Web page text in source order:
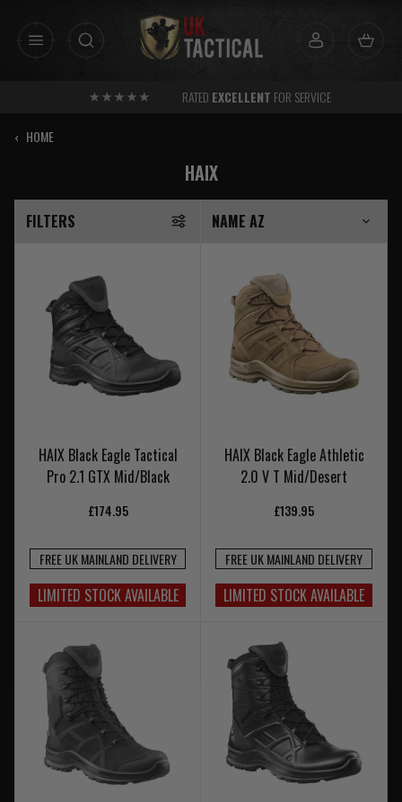
RATED EXCELLENT FOR SERVICE
‹ HOME
HAIX
FILTERS
HAIX Black Eagle Tactical
Pro 2.1 GTX Mid/Black
£174.95
FREE UK MAINLAND DELIVERY
LIMITED STOCK AVAILABLE
HAIX Black Eagle Athletic
2.0 V T Mid/Desert
£139.95
FREE UK MAINLAND DELIVERY
LIMITED STOCK AVAILABLE